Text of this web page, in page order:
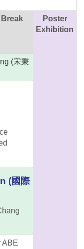
Poster
Exhibition
(宋秉
(國際
ABE